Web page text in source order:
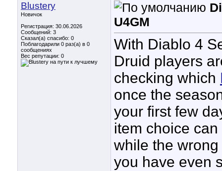
Blustery
Новичок
Регистрация: 30.06.2026
Сообщений: 3
Сказал(а) спасибо: 0
Поблагодарили 0 раз(а) в 0
сообщениях
Вес репутации: 0
U4GM
With Diablo 4
Druid players
checking which
once the
your first few
item choice
while the
you have even